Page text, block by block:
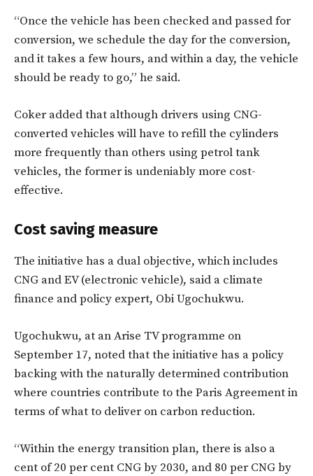
“Once the vehicle has been checked and passed for
conversion, we schedule the day for the conversion,
and it takes a few hours, and within a day, the vehicle
should be ready to go,” he said.
Coker added that although drivers using CNG-
converted vehicles will have to refill the cylinders
more frequently than others using petrol tank
vehicles, the former is undeniably more cost-
effective.
Cost saving measure
The initiative has a dual objective, which includes
CNG and EV (electronic vehicle), said a climate
finance and policy expert, Obi Ugochukwu.
Ugochukwu, at an Arise TV programme on
September 17, noted that the initiative has a policy
backing with the naturally determined contribution
where countries contribute to the Paris Agreement in
terms of what to deliver on carbon reduction.
“Within the energy transition plan, there is also a
cent of 20 per cent CNG by 2030, and 80 per CNG by